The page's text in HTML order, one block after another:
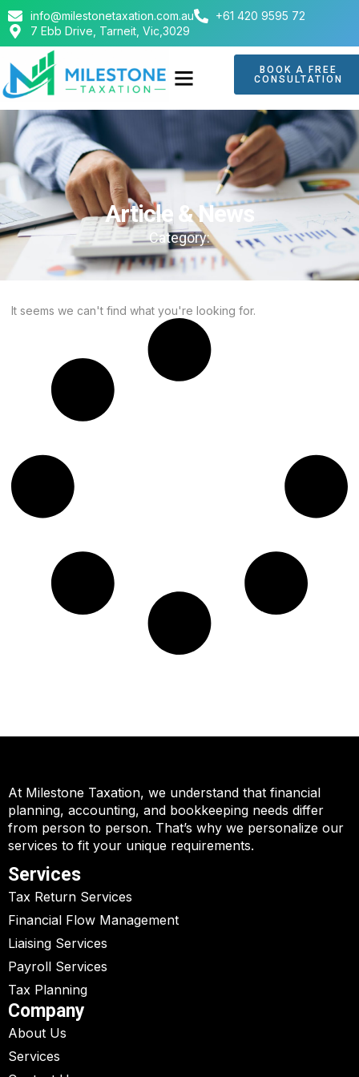
info@milestonetaxation.com.au
+61 420 9595 72
7 Ebb Drive, Tarneit, Vic,3029
BOOK A FREE
CONSULTATION
Article & News
Category:
It seems we can't find what you're looking for.
At Milestone Taxation, we understand that financial
planning, accounting, and bookkeeping needs differ
from person to person. That’s why we personalize our
services to fit your unique requirements.
Services
Tax Return Services
Financial Flow Management
Liaising Services
Payroll Services
Tax Planning
Company
About Us
Services